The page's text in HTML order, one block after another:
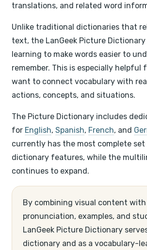
translations, and related word
Unlike traditional dictionaries that
text, the LanGeek Picture Dictionary
learning to make words easier to
remember. This is especially helpful
want to connect vocabulary with
actions, concepts, and situations.
The Picture Dictionary includes
for English, Spanish, French, and
currently has the most complete set
dictionary features, while the
continues to expand.
By combining visual content
pronunciation, examples, and
LanGeek Picture Dictionary
dictionary and as a vocabulary-